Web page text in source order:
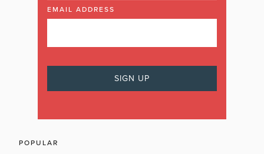
EMAIL ADDRESS
POPULAR